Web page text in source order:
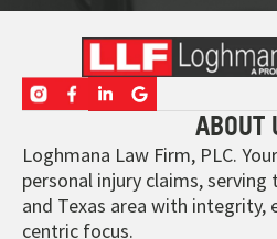
ABOUT
Loghmana Law Firm, PLC.
personal injury claims,
and Texas area with integrity,
centric focus.